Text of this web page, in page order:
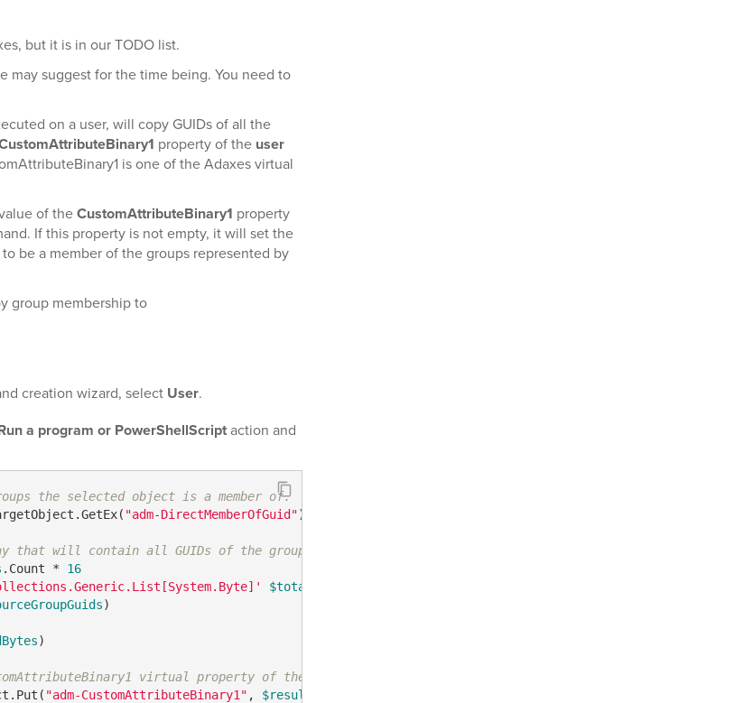
but it is in our TODO list.
may suggest for the time being. You need to
on a user, will copy GUIDs of all the
property of the user
is one of the Adaxes virtual
of theCustomAttributeBinary1 property
If this property is not empty, it will set the
be a member of the groups represented by
group membership to
creation wizard, select User.
a program or PowerShellScriptaction and
the selected object is a member of.
"adm-DirectMemberOfGuid")
that will contain all GUIDs of the groups
.Count * 16
$totalBytes
)
)
virtual property of the operation initiator.
"adm-CustomAttributeBinary1" , $result